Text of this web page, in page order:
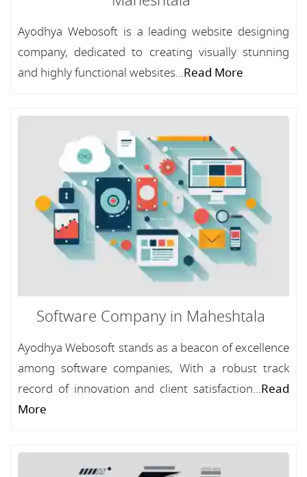
Ayodhya Webosoft is a leading website designing
company, dedicated to creating visually stunning
and highly functional websites...Read More
Software Company in Maheshtala
Ayodhya Webosoft stands as a beacon of excellence
among software companies, With a robust track
record of innovation and client satisfaction...Read
More